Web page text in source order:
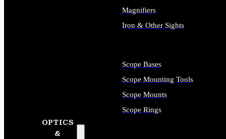
OPTICS
&
Magnifiers
Iron & Other Sights
Scope Bases
Scope Mounting Tools
Scope Mounts
Scope Rings